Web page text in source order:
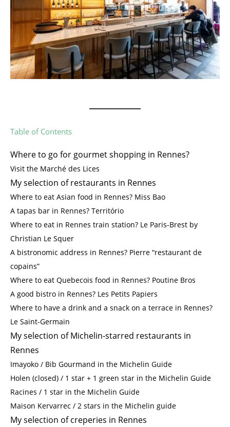
Table of Contents
Where to go for gourmet shopping in Rennes?
Visit the Marché des Lices
My selection of restaurants in Rennes
Where to eat Asian food in Rennes? Miss Bao
A tapas bar in Rennes? Território
Where to eat in Rennes train station? Le Paris-Brest by
Christian Le Squer
A bistronomic address in Rennes? Pierre “restaurant de
copains”
Where to eat Quebecois food in Rennes? Poutine Bros
A good bistro in Rennes? Les Petits Papiers
Where to have a drink and a snack on a terrace in Rennes?
Le Saint-Germain
My selection of Michelin-starred restaurants in
Rennes
Imayoko / Bib Gourmand in the Michelin Guide
Holen (closed) / 1 star + 1 green star in the Michelin Guide
Racines / 1 star in the Michelin Guide
Maison Kervarrec / 2 stars in the Michelin guide
My selection of creperies in Rennes